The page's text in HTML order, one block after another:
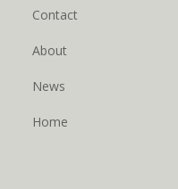
Contact
About
News
Home